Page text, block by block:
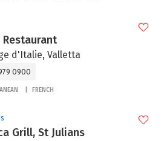
Restaurant
d'Italie, Valletta
0900
FRENCH
Grill, St Julians